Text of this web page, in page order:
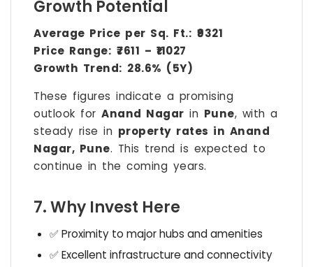
Growth Potential
Average Price per Sq. Ft.: ₹9321
Price Range: ₹7611 – ₹11027
Growth Trend: 28.6% (5Y)
These figures indicate a promising
outlook for Anand Nagar in Pune, with a
steady rise in property rates in Anand
Nagar, Pune. This trend is expected to
continue in the coming years.
7. Why Invest Here
✅ Proximity to major hubs and amenities
✅ Excellent infrastructure and connectivity